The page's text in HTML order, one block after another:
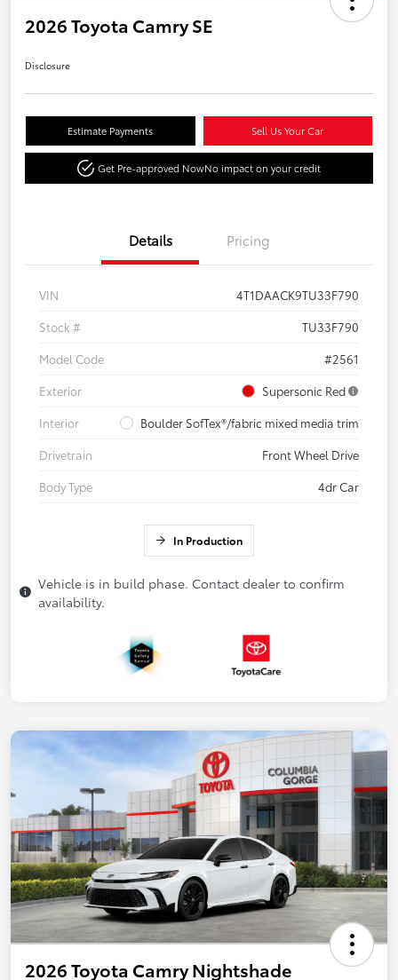
2026 Toyota Camry SE
Disclosure
Estimate Payments Sell Us Your Car
Get Pre-approved NowNo impact on your credit
Details Pricing
VIN
4T1DAACK9TU33F790
Stock #
TU33F790
Model Code
#2561
Exterior
Supersonic Red
Interior
Boulder SofTex®/fabric mixed media trim
Drivetrain
Front Wheel Drive
Body Type
4dr Car
In Production
Vehicle is in build phase. Contact dealer to confirm
availability.
2026 Toyota Camry Nightshade